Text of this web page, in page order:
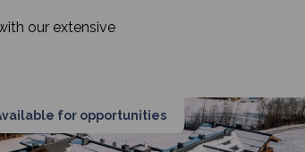
our extensive
for opportunities